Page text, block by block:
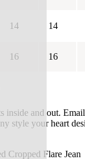
14 14
16 16
inside and out.
style your heart
Cropped Flare Jean